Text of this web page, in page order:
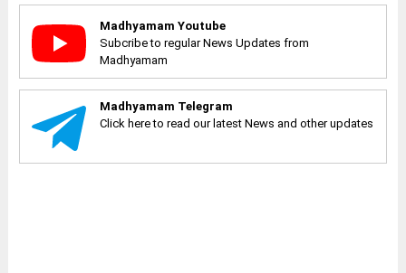
Madhyamam Youtube
Subcribe to regular News Updates from
Madhyamam
Madhyamam Telegram
Click here to read our latest News and other updates